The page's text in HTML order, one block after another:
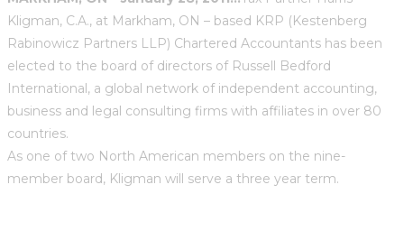
Kligman, C.A., at Markham, ON – based KRP (Kestenberg
Rabinowicz Partners LLP) Chartered Accountants has been
elected to the board of directors of Russell Bedford
International, a global network of independent accounting,
business and legal consulting firms with affiliates in over 80
countries.
As one of two North American members on the nine-
member board, Kligman will serve a three year term.